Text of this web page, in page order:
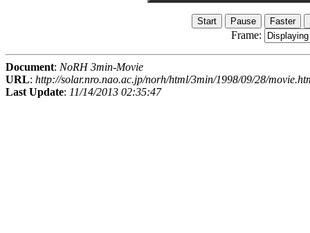
Frame:
Document: NoRH 3min-Movie
URL: http://solar.nro.nao.ac.jp/norh/html/3min/1998/09/28/
Last Update: 11/14/2013 02:35:47